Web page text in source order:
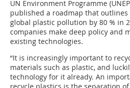
UN Environment Programme
published a roadmap that
global plastic pollution by 80 % in
companies make deep policy and
existing technologies.
“It is increasingly important to
materials such as plastic, and
technology for it already. An